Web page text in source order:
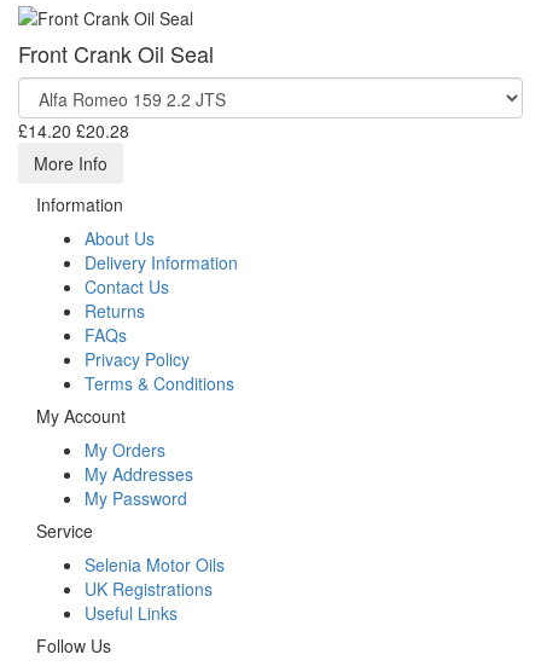
Front Crank Oil Seal
£14.20 £20.28
More Info
Information
About Us
Delivery Information
Contact Us
Returns
FAQs
Privacy Policy
Terms & Conditions
My Account
My Orders
My Addresses
My Password
Service
Selenia Motor Oils
UK Registrations
Useful Links
Follow Us